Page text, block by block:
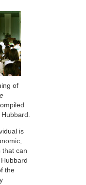
of
is
that can
the